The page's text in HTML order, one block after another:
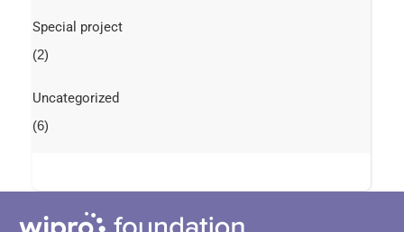
Special project
(2)
Uncategorized
(6)